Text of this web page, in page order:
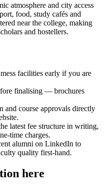
atmosphere and city access
food, study cafés and
near the college, making
and hostellers.
facilities early if you are
finalising — brochures
course approvals directly
latest fee structure in writing,
time charges.
alumni on LinkedIn to
quality first-hand.
here